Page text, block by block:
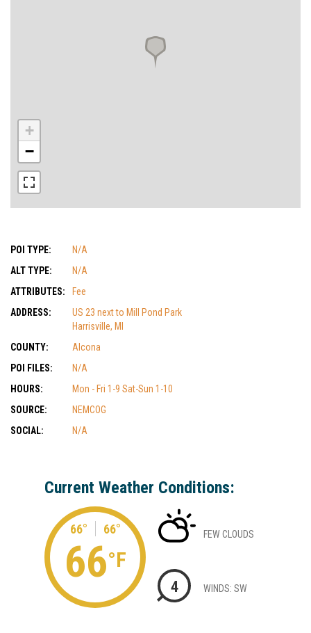
+
−
POI TYPE:
N/A
ALT TYPE:
N/A
ATTRIBUTES:
Fee
ADDRESS:
US 23 next to Mill Pond Park
Harrisville, MI
COUNTY:
Alcona
POI FILES:
N/A
HOURS:
Mon - Fri 1-9 Sat-Sun 1-10
SOURCE:
NEMCOG
SOCIAL:
N/A
Current Weather Conditions:
66° 66°
66°F
FEW CLOUDS
4 WINDS: SW